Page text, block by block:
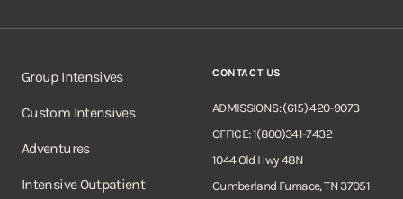
Group Intensives
Custom Intensives
Adventures
Intensive Outpatient
CONTACT US
ADMISSIONS: (615) 420-9073
OFFICE: 1(800)341-7432
1044 Old Hwy 48N
Cumberland Furnace, TN 37051